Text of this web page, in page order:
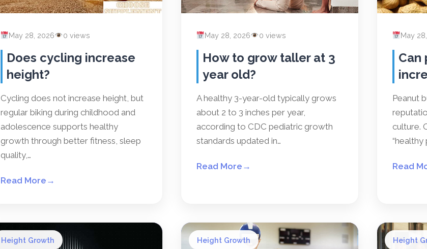
May 28, 2026 0 views
Does cycling increase
height?
Cycling does not increase height, but
regular biking during childhood and
adolescence supports healthy
growth through better fitness, sleep
quality,…
Read More →
May 28, 2026 0 views
How to grow taller at 3
year old?
A healthy 3-year-old typically grows
about 2 to 3 inches per year,
according to CDC pediatric growth
standards updated in…
Read More →
May
Can
Peanut
culture.
“healthy
Read
Height Growth Height Growth Height